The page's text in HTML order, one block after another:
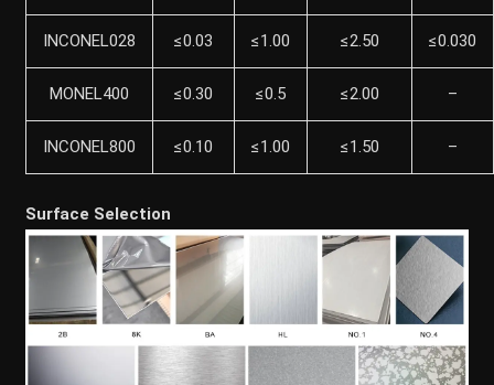
INCONEL028 ≤0.03 ≤1.00 ≤2.50 ≤0.030
MONEL400 ≤0.30 ≤0.5 ≤2.00 –
INCONEL800 ≤0.10 ≤1.00 ≤1.50 –
Surface Selection